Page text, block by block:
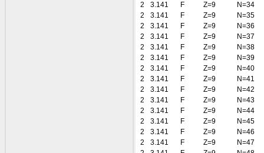
2
3.141 F Z=9
N=34
2
3.141 F Z=9
N=35
2
3.141 F Z=9
N=36
2
3.141 F Z=9
N=37
2
3.141 F Z=9
N=38
2
3.141 F Z=9
N=39
2
3.141 F Z=9
N=40
2
3.141 F Z=9
N=41
2
3.141 F Z=9
N=42
2
3.141 F Z=9
N=43
2
3.141 F Z=9
N=44
2
3.141 F Z=9
N=45
2
3.141 F Z=9
N=46
2
3.141 F Z=9
N=47